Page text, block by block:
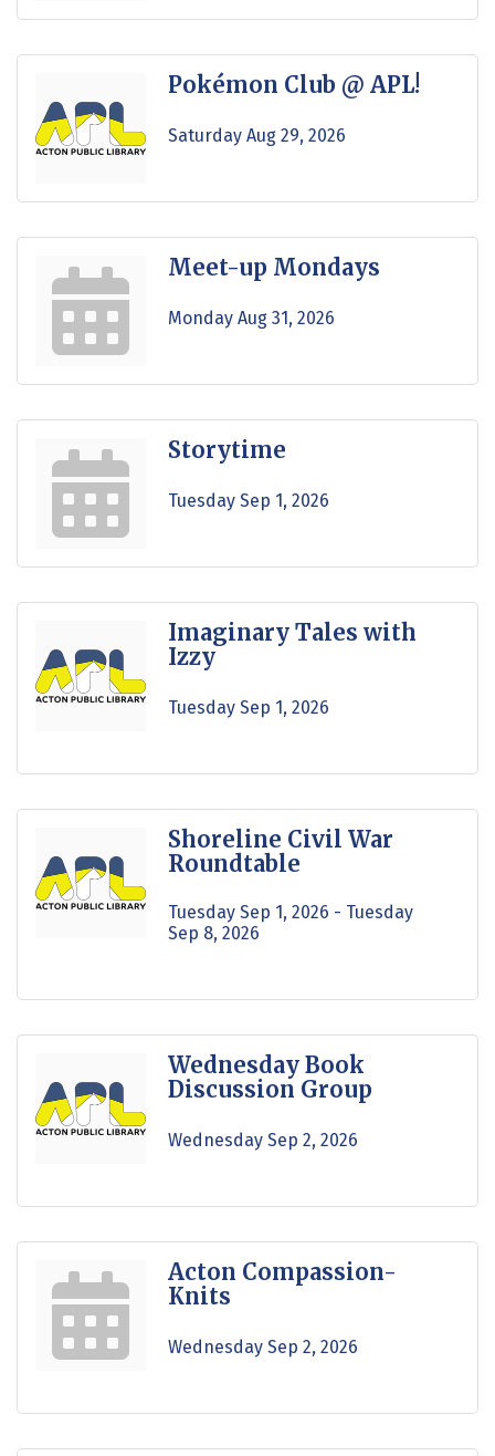
Pokémon Club @ APL!
Saturday Aug 29, 2026
Meet-up Mondays
Monday Aug 31, 2026
Storytime
Tuesday Sep 1, 2026
Imaginary Tales with
Izzy
Tuesday Sep 1, 2026
Shoreline Civil War
Roundtable
Tuesday Sep 1, 2026 - Tuesday
Sep 8, 2026
Wednesday Book
Discussion Group
Wednesday Sep 2, 2026
Acton Compassion-
Knits
Wednesday Sep 2, 2026